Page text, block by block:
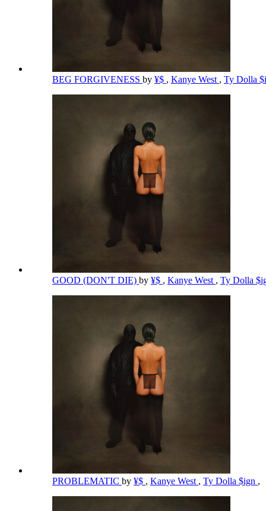
BEG FORGIVENESS by ¥$ , Kanye West , Ty Dolla
GOOD (DON'T DIE) by ¥$ , Kanye West , Ty Dolla
PROBLEMATIC by ¥$ , Kanye West , Ty Dolla $ign ,